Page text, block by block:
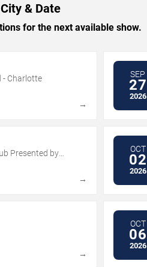
& Date
for the next available show.
- Charlotte
→
SEP
27
2026
Presented by
→
OCT
02
2026
→
OCT
06
2026